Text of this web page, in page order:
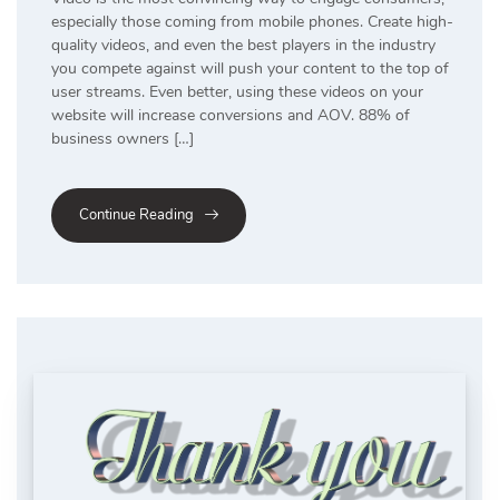
especially those coming from mobile phones. Create high-
quality videos, and even the best players in the industry
you compete against will push your content to the top of
user streams. Even better, using these videos on your
website will increase conversions and AOV. 88% of
business owners […]
Continue Reading